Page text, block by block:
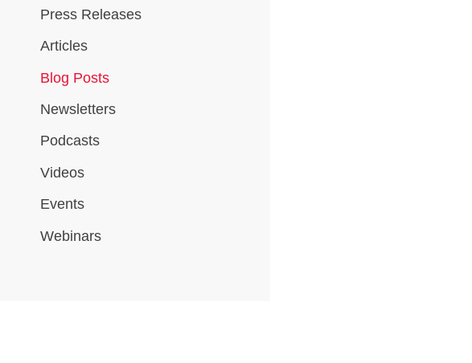
Press Releases
Articles
Blog Posts
Newsletters
Podcasts
Videos
Events
Webinars